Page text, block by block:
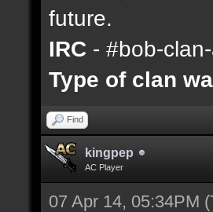
future.
IRC - #bob-
Type of clan
Find
kingpep
AC Player
07 Apr 14, 05:34PM